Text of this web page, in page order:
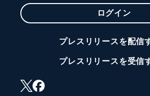
ログイン
プレスリリースを配信
プレスリリースを受信